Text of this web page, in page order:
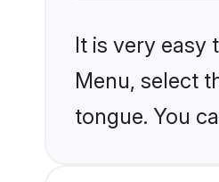
It is very easy
Menu, select
tongue. You